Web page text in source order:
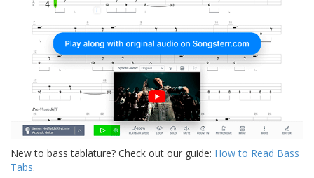
New to bass tablature? Check out our guide: How to Read Bass
Tabs.